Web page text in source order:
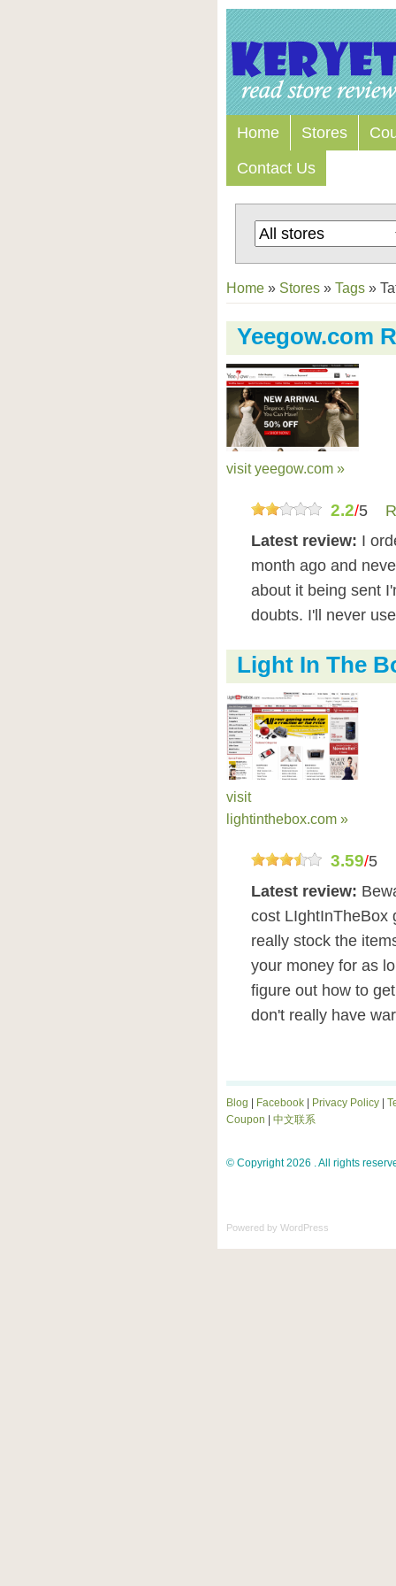
Home Stores
Contact Us
Home » Stores » Tags »
Yeegow.com
visit yeegow.com »
2.2/5
Latest review: I
month ago and
about it being sent
doubts. I'll never
Light In The
visit
lightinthebox.com »
3.59/5
Latest review:
cost LIghtInTheBox
really stock the
your money for as
figure out how to
don't really have
Blog Facebook Privacy Policy
Coupon
中文联系
© Copyright 2026 . All rights
Powered by WordPress